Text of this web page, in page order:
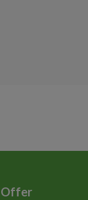
Offer